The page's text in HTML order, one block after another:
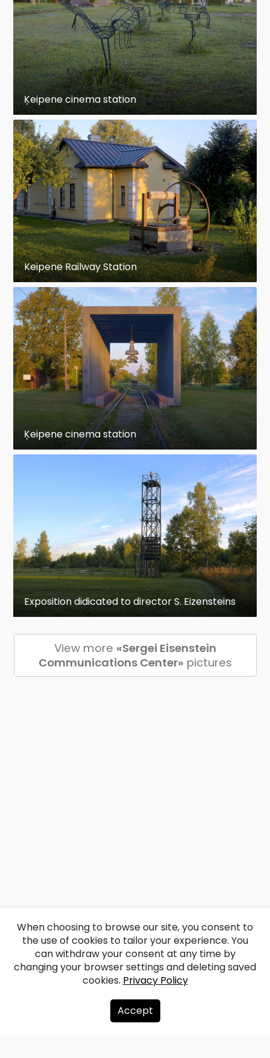
Ķeipene cinema station
Keipene Railway Station
Ķeipene cinema station
Exposition didicated to director S. Eizensteins
View more «Sergei Eisenstein
Communications Center» pictures
About us
When choosing to browse our site, you consent to
the use of cookies to tailor your experience. You
can withdraw your consent at any time by
changing your browser settings and deleting saved
cookies. Privacy Policy
Accept